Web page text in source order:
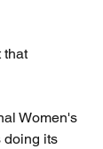
that
Women's
doing its